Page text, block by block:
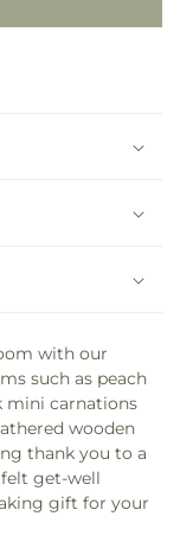
with our
such as peach
mini carnations
wooden
thank you to a
get-well
gift for your